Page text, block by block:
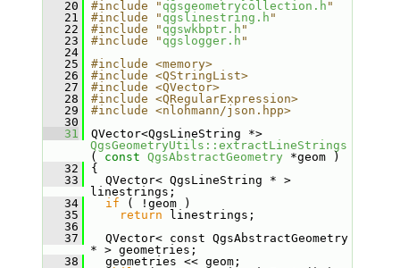
   20
#include " qgsgeometrycollection.h "
   21
#include " qgslinestring.h "
   22
#include " qgswkbptr.h "
   23
#include " qgslogger.h "
   24
   25
#include <memory>
   26
#include <QStringList>
   27
#include <QVector>
   28
#include <QRegularExpression>
   29
#include <nlohmann/json.hpp>
   30
   31
QVector<QgsLineString *>
QgsGeometryUtils::extractLineStrings
( const QgsAbstractGeometry *geom )
   32
{
   33
QVector< QgsLineString * >
linestrings;
   34
if ( !geom )
   35
return linestrings;
   36
   37
QVector< const QgsAbstractGeometry
* > geometries;
   38
geometries << geom;